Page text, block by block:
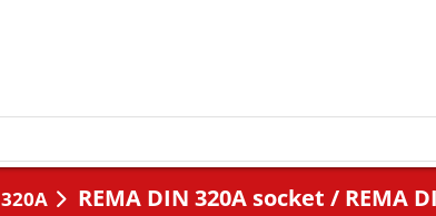
320A
REMA DIN 320A socket / REMA